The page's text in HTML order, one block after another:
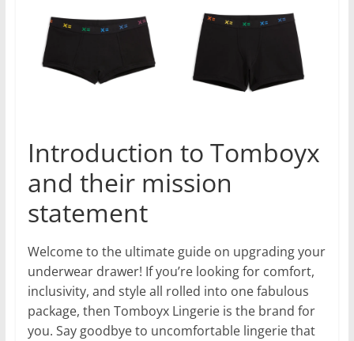
Introduction to Tomboyx
and their mission
statement
Welcome to the ultimate guide on upgrading your
underwear drawer! If you’re looking for comfort,
inclusivity, and style all rolled into one fabulous
package, then Tomboyx Lingerie is the brand for
you. Say goodbye to uncomfortable lingerie that